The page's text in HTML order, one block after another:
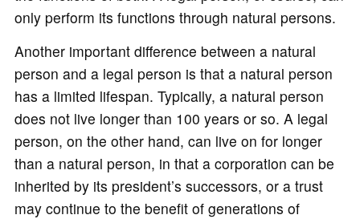
only perform its functions through natural persons.
Another important difference between a natural
person and a legal person is that a natural person
has a limited lifespan. Typically, a natural person
does not live longer than 100 years or so. A legal
person, on the other hand, can live on for longer
than a natural person, in that a corporation can be
inherited by its president’s successors, or a trust
may continue to the benefit of generations of